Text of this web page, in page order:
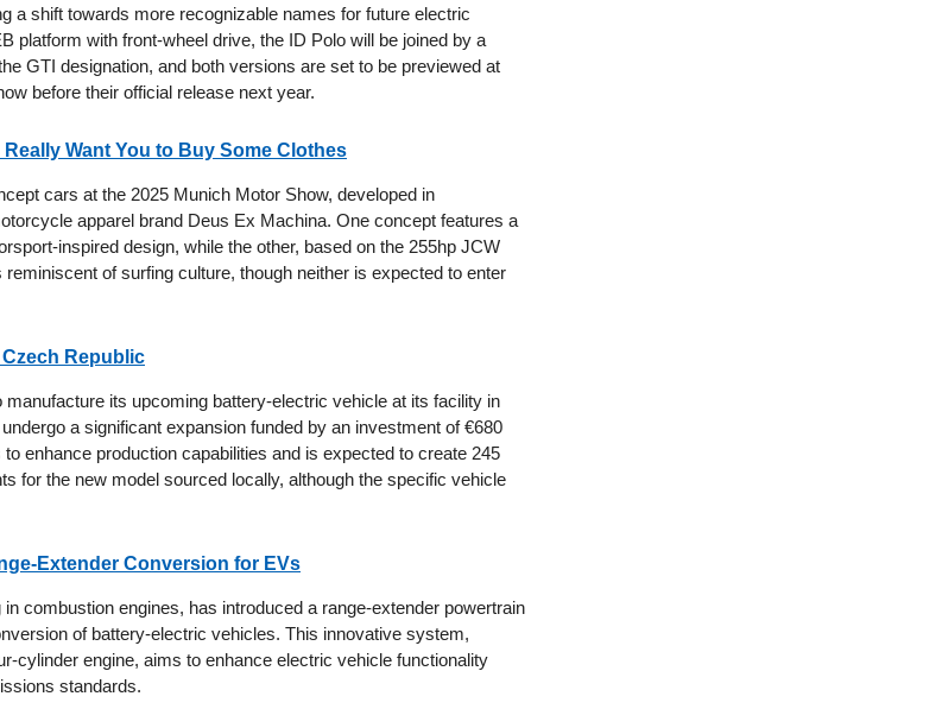
a shift towards more recognizable names for future electric
platform with front-wheel drive, the ID Polo will be joined by a
GTI designation, and both versions are set to be previewed at
before their official release next year.
Want You to Buy Some Clothes
cars at the 2025 Munich Motor Show, developed in
apparel brand Deus Ex Machina. One concept features a
inspired design, while the other, based on the 255hp JCW
of surfing culture, though neither is expected to enter
Republic
manufacture its upcoming battery-electric vehicle at its facility in
a significant expansion funded by an investment of €680
enhance production capabilities and is expected to create 245
for the new model sourced locally, although the specific vehicle
Extender Conversion for EVs
combustion engines, has introduced a range-extender powertrain
of battery-electric vehicles. This innovative system,
cylinder engine, aims to enhance electric vehicle functionality
standards.